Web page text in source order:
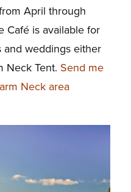
April through
Café is available for
and weddings either
Neck Tent. Send me
Neck area